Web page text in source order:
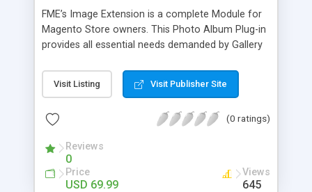
FME’s Image Extension is a complete Module for
Magento Store owners. This Photo Album Plug-in
provides all essential needs demanded by Gallery
photos can convey messages faster than Words
and visitors can easily understand the message
Magento Store attractive, charming, and touchy
selection
Visit Listing Visit Publisher Site
(0 ratings)
Reviews
0
Price
USD 69.99
Views
645